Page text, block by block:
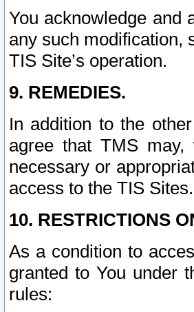
You acknowledge and
any such modification,
TIS Site’s operation.
9. REMEDIES.
In addition to the
agree that TMS may,
necessary or
access to the TIS Sites.
10. RESTRICTIONS
As a condition to
granted to You under
rules: